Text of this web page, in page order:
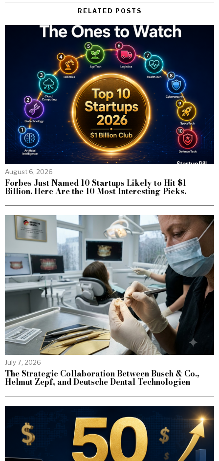
RELATED POSTS
August 6, 2026
Forbes Just Named 10 Startups Likely to Hit $1
Billion. Here Are the 10 Most Interesting Picks.
July 7, 2026
The Strategic Collaboration Between Busch & Co.,
Helmut Zepf, and Deutsche Dental Technologien